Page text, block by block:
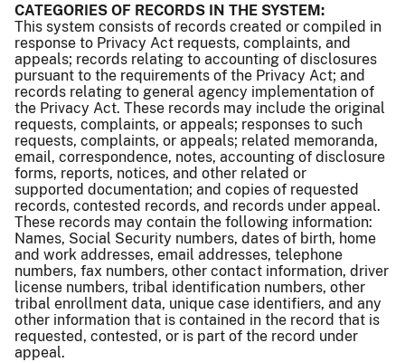
CATEGORIES OF RECORDS IN THE SYSTEM:
This system consists of records created or compiled in
response to Privacy Act requests, complaints, and
appeals; records relating to accounting of disclosures
pursuant to the requirements of the Privacy Act; and
records relating to general agency implementation of
the Privacy Act. These records may include the original
requests, complaints, or appeals; responses to such
requests, complaints, or appeals; related memoranda,
email, correspondence, notes, accounting of disclosure
forms, reports, notices, and other related or
supported documentation; and copies of requested
records, contested records, and records under appeal.
These records may contain the following information:
Names, Social Security numbers, dates of birth, home
and work addresses, email addresses, telephone
numbers, fax numbers, other contact information, driver
license numbers, tribal identification numbers, other
tribal enrollment data, unique case identifiers, and any
other information that is contained in the record that is
requested, contested, or is part of the record under
appeal.